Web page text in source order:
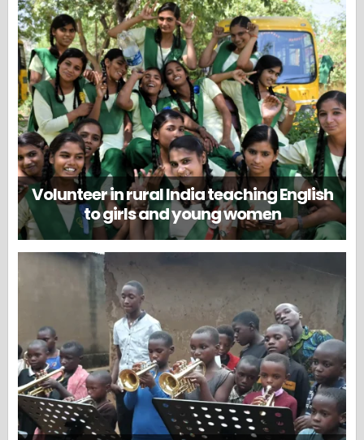
Volunteer in rural India teaching English
to girls and young women